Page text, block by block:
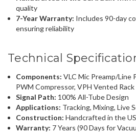
quality
7-Year Warranty: Includes 90-day
ensuring reliability
Technical
Components: VLC Mic Preamp/Line
PWM Compressor, VPH Vented Rack
Signal Path: 100% All-Tube Design
Applications: Tracking, Mixing, Live
Construction: Handcrafted in the
Warranty: 7 Years (90 Days for